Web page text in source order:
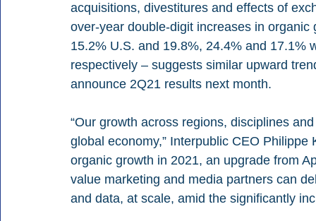
acquisitions, divestitures and effects of
over-year double-digit increases in
15.2% U.S. and 19.8%, 24.4% and
respectively – suggests similar upward
announce 2Q21 results next month.
“Our growth across regions, disciplines
global economy,” Interpublic CEO
organic growth in 2021, an upgrade from
value marketing and media partners can
and data, at scale, amid the significantly